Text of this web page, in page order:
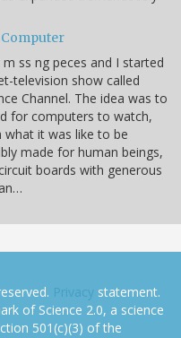
ss ng peces and I started
television show called
Channel. The idea was to
for computers to watch,
it was like to be
made for human beings,
boards with generous
Privacy statement.
of Science 2.0, a science
501(c)(3) of the